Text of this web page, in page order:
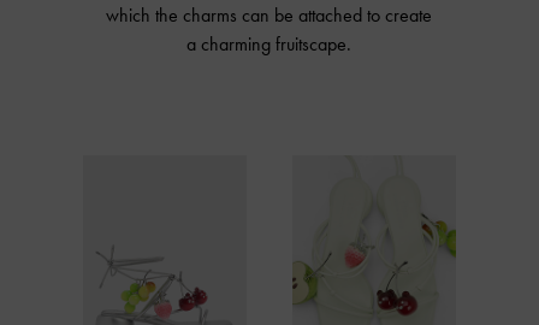
which the charms can be attached to create
a charming fruitscape.